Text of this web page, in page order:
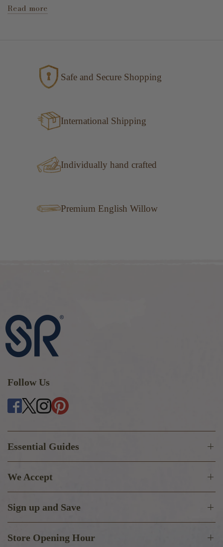
Read more
Safe and Secure Shopping
International Shipping
Individually hand crafted
Premium English Willow
We Accept
Essential Guides
Sign up and Save
Follow Us
Store Opening Hour